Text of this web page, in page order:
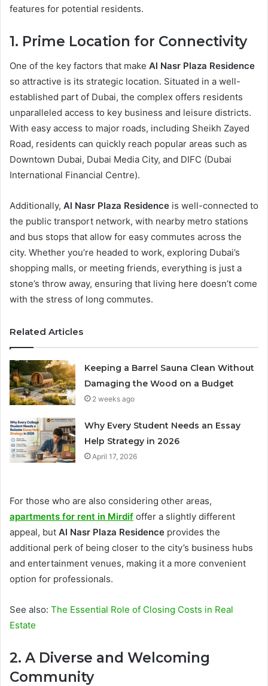
features for potential residents.
1. Prime Location for Connectivity
One of the key factors that make Al Nasr Plaza Residence
so attractive is its strategic location. Situated in a well-
established part of Dubai, the complex offers residents
unparalleled access to key business and leisure districts.
With easy access to major roads, including Sheikh Zayed
Road, residents can quickly reach popular areas such as
Downtown Dubai, Dubai Media City, and DIFC (Dubai
International Financial Centre).
Additionally, Al Nasr Plaza Residence is well-connected to
the public transport network, with nearby metro stations
and bus stops that allow for easy commutes across the
city. Whether you’re headed to work, exploring Dubai’s
shopping malls, or meeting friends, everything is just a
stone’s throw away, ensuring that living here doesn’t come
with the stress of long commutes.
Related Articles
Keeping a Barrel Sauna Clean Without
Damaging the Wood on a Budget
2 weeks ago
Why Every Student Needs an Essay
Help Strategy in 2026
April 17, 2026
For those who are also considering other areas,
apartments for rent in Mirdif offer a slightly different
appeal, but Al Nasr Plaza Residence provides the
additional perk of being closer to the city’s business hubs
and entertainment venues, making it a more convenient
option for professionals.
See also: The Essential Role of Closing Costs in Real
Estate
2. A Diverse and Welcoming
Community